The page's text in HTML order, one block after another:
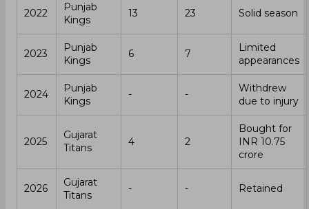
2022
Punjab
Kings
13 23 Solid season
2023
Punjab
Kings
6 7
Limited
appearances
2024
Punjab
Kings
- -
Withdrew
due to injury
2025
Gujarat
Titans
4 2
Bought for
INR 10.75
crore
2026
Gujarat
Titans
- - Retained